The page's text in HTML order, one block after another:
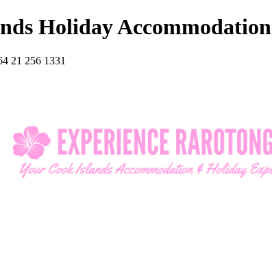
Holiday Accommodation
21 256 1331